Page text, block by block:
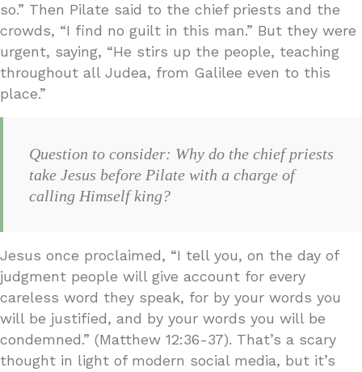
so.” Then Pilate said to the chief priests and the
crowds, “I find no guilt in this man.” But they were
urgent, saying, “He stirs up the people, teaching
throughout all Judea, from Galilee even to this
place.”
Question to consider: Why do the chief priests
take Jesus before Pilate with a charge of
calling Himself king?
Jesus once proclaimed, “I tell you, on the day of
judgment people will give account for every
careless word they speak, for by your words you
will be justified, and by your words you will be
condemned.” (Matthew 12:36-37). That’s a scary
thought in light of modern social media, but it’s